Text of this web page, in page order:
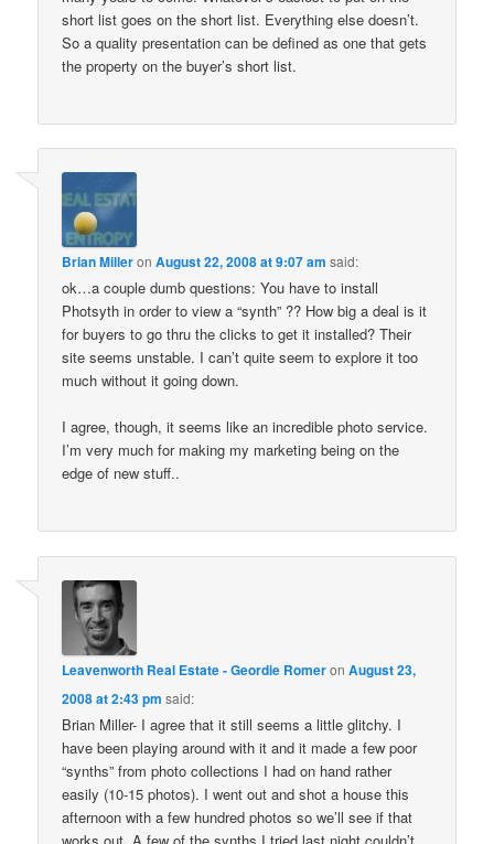
short list goes on the short list. Everything else doesn’t.
So a quality presentation can be defined as one that gets
the property on the buyer’s short list.
Brian MilleronAugust 22, 2008 at 9:07 am said:
ok…a couple dumb questions: You have to install
Photsyth in order to view a “synth” ?? How big a deal is it
for buyers to go thru the clicks to get it installed? Their
site seems unstable. I can’t quite seem to explore it too
much without it going down.
I agree, though, it seems like an incredible photo service.
I’m very much for making my marketing being on the
edge of new stuff..
Leavenworth Real Estate - Geordie RomeronAugust 23,
2008 at 2:43 pm said:
Brian Miller- I agree that it still seems a little glitchy. I
have been playing around with it and it made a few poor
“synths” from photo collections I had on hand rather
easily (10-15 photos). I went out and shot a house this
afternoon with a few hundred photos so we’ll see if that
works out. A few of the synths I tried last night couldn’t